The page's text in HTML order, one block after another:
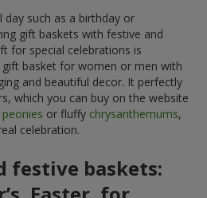
such as a birthday or
gift baskets with festive and
for special celebrations is
basket for women or men with
and beautiful decor. It perfectly
which you can buy on the website
peonies or fluffy chrysanthemums,
celebration.
festive baskets: